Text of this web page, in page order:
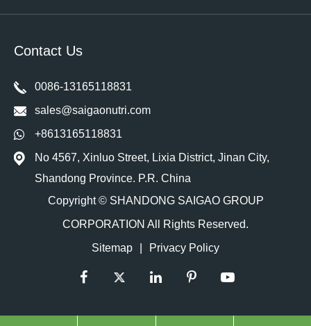
Contact Us
0086-13165118831
sales@saigaonutri.com
+8613165118831
No 4567, Xinluo Street, Lixia District, Jinan City,
Shandong Province. P.R. China
Copyright © SHANDONG SAIGAO GROUP
CORPORATION All Rights Reserved.
Sitemap
Privacy Policy